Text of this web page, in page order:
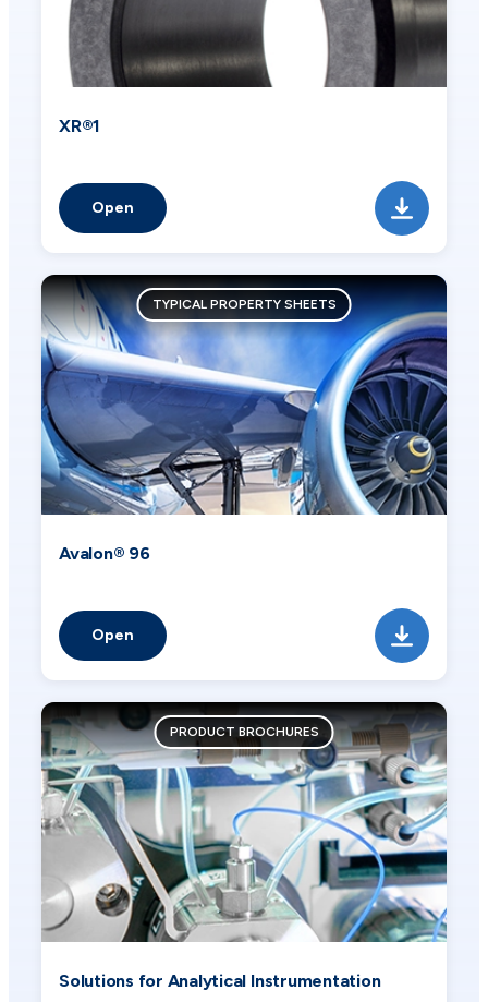
XR®1
Open
TYPICAL PROPERTY SHEETS
Avalon® 96
Open
PRODUCT BROCHURES
Solutions for Analytical Instrumentation